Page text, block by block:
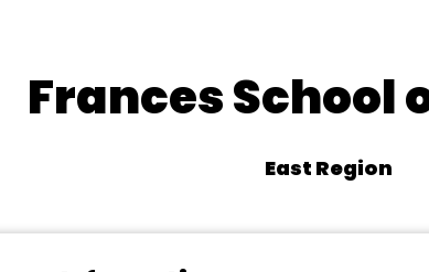
Frances School
East Region